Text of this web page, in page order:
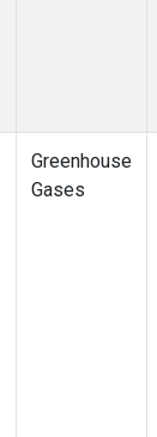
Greenhouse
Gases